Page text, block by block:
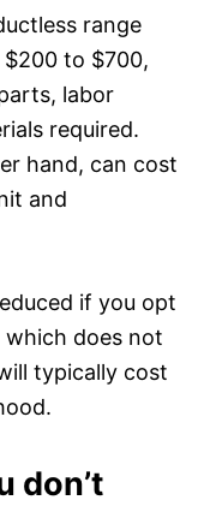
range
to $700,
labor
required.
hand, can cost
and
if you opt
does not
typically cost
don’t